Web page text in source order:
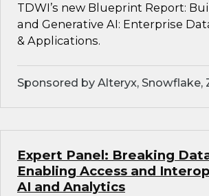
TDWI’s new Blueprint Report:
and Generative AI: Enterprise
& Applications.
Sponsored by Alteryx, Snowflake,
Expert Panel: Breaking
Enabling Access and
AI and Analytics